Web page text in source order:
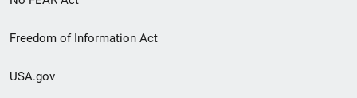
Freedom of Information Act
USA.gov